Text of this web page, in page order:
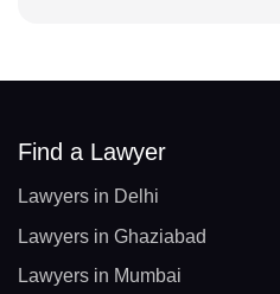
Find a Lawyer
Lawyers in Delhi
Lawyers in Ghaziabad
Lawyers in Mumbai